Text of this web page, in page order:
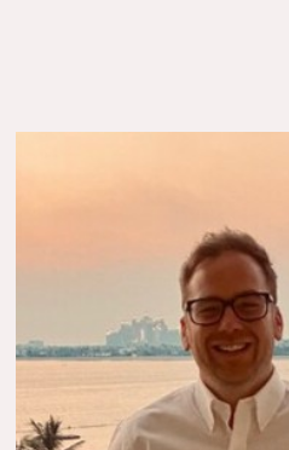
Steven
Integrations Architect